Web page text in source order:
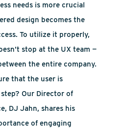
needs is more crucial
design becomes the
To utilize it properly,
stop at the UX team —
the entire company.
that the user is
Our Director of
DJ Jahn, shares his
of engaging